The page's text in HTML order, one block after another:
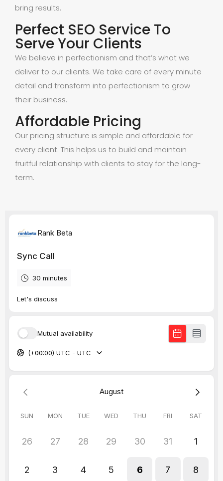
bring results.
Perfect SEO Service To
Serve Your Clients
We believe in perfectionism and that’s what we
deliver to our clients. We take care of every minute
detail and transform into perfectionism to grow
their business.
Affordable Pricing
Our pricing structure is simple and affordable for
every client. This helps us to build and maintain
fruitful relationship with clients to stay for the long-
term.